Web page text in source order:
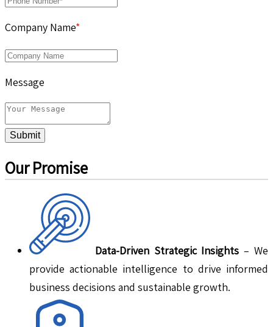
Company Name*
Message
Submit
Our Promise
Data-Driven Strategic Insights – We
provide actionable intelligence to drive informed
business decisions and sustainable growth.